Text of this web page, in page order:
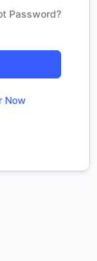
Password?
Now